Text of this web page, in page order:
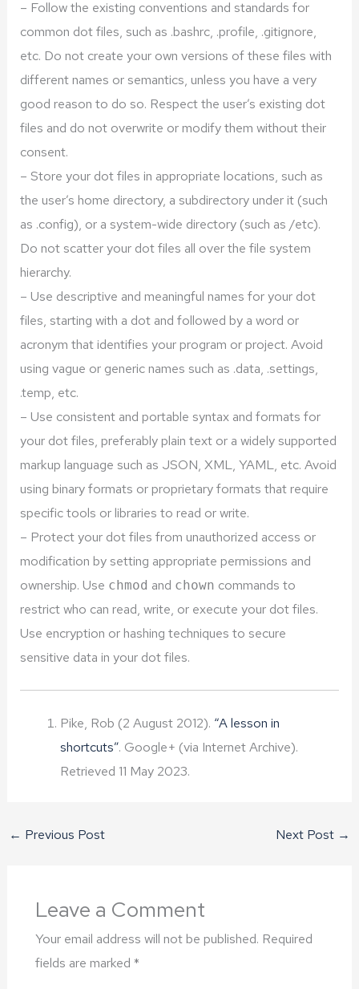
– Follow the existing conventions and standards for
common dot files, such as .bashrc, .profile, .gitignore,
etc. Do not create your own versions of these files with
different names or semantics, unless you have a very
good reason to do so. Respect the user’s existing dot
files and do not overwrite or modify them without their
consent.
– Store your dot files in appropriate locations, such as
the user’s home directory, a subdirectory under it (such
as .config), or a system-wide directory (such as /etc).
Do not scatter your dot files all over the file system
hierarchy.
– Use descriptive and meaningful names for your dot
files, starting with a dot and followed by a word or
acronym that identifies your program or project. Avoid
using vague or generic names such as .data, .settings,
.temp, etc.
– Use consistent and portable syntax and formats for
your dot files, preferably plain text or a widely supported
markup language such as JSON, XML, YAML, etc. Avoid
using binary formats or proprietary formats that require
specific tools or libraries to read or write.
– Protect your dot files from unauthorized access or
modification by setting appropriate permissions and
ownership. Use chmod and chown commands to
restrict who can read, write, or execute your dot files.
Use encryption or hashing techniques to secure
sensitive data in your dot files.
Pike, Rob (2 August 2012). “A lesson in
shortcuts”. Google+ (via Internet Archive).
Retrieved 11 May 2023.
← Previous Post Next Post →
Leave a Comment
Your email address will not be published. Required
fields are marked *